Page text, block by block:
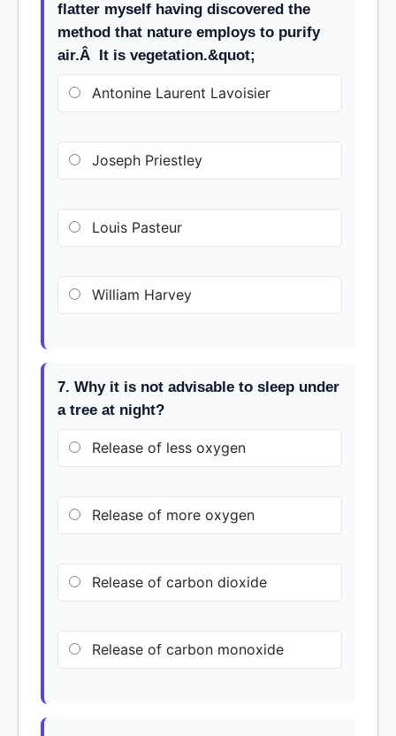
flatter myself having discovered the
method that nature employs to purify
air.Â It is vegetation.&quot;
Antonine Laurent Lavoisier
Joseph Priestley
Louis Pasteur
William Harvey
7. Why it is not advisable to sleep under
a tree at night?
Release of less oxygen
Release of more oxygen
Release of carbon dioxide
Release of carbon monoxide